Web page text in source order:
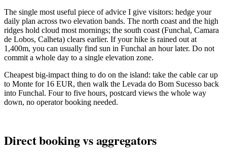
The single most useful piece of advice I give visitors: hedge your
daily plan across two elevation bands. The north coast and the high
ridges hold cloud most mornings; the south coast (Funchal, Camara
de Lobos, Calheta) clears earlier. If your hike is rained out at
1,400m, you can usually find sun in Funchal an hour later. Do not
commit a whole day to a single elevation zone.
Cheapest big-impact thing to do on the island: take the cable car up
to Monte for 16 EUR, then walk the Levada do Bom Sucesso back
into Funchal. Four to five hours, postcard views the whole way
down, no operator booking needed.
Direct booking vs aggregators